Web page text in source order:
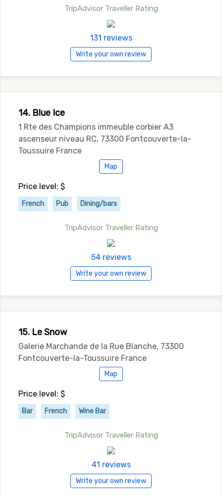
TripAdvisor Traveller Rating
131 reviews
Write your own review
14. Blue Ice
1 Rte des Champions immeuble corbier A3
ascenseur niveau RC, 73300 Fontcouverte-la-
Toussuire France
Map
Price level: $
French Pub Dining/bars
TripAdvisor Traveller Rating
54 reviews
Write your own review
15. Le Snow
Galerie Marchande de la Rue Blanche, 73300
Fontcouverte-la-Toussuire France
Map
Price level: $
Bar French Wine Bar
TripAdvisor Traveller Rating
41 reviews
Write your own review